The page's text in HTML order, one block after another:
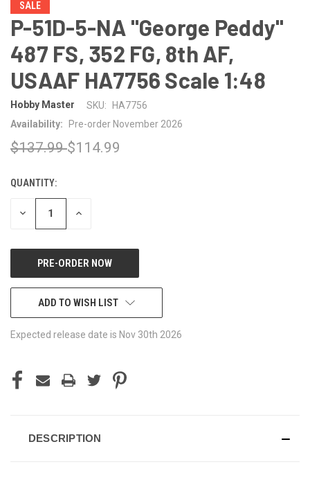
SALE
P-51D-5-NA "George Peddy"
487 FS, 352 FG, 8th AF,
USAAF HA7756 Scale 1:48
Hobby Master SKU:
HA7756
Availability:
Pre-order November 2026
$137.99$114.99
CURRENT
STOCK:
QUANTITY:
DECREASE INCREASE
ADD TO WISH LIST
Expected release date is Nov 30th 2026
DESCRIPTION